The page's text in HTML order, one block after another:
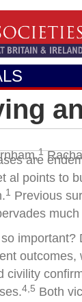
1
are
al points to
1 Previous
important?
civility
4,5 Both